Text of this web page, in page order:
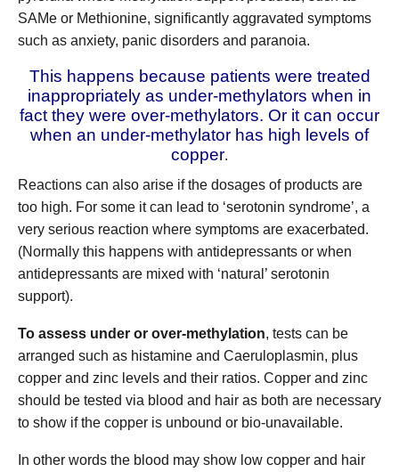
SAMe or Methionine, significantly aggravated symptoms
such as anxiety, panic disorders and paranoia.
This happens because patients were treated
inappropriately as under-methylators when in
fact they were over-methylators. Or it can occur
when an under-methylator has high levels of
copper.
Reactions can also arise if the dosages of products are
too high. For some it can lead to ‘serotonin syndrome’, a
very serious reaction where symptoms are exacerbated.
(Normally this happens with antidepressants or when
antidepressants are mixed with ‘natural’ serotonin
support).
To assess under or over-methylation, tests can be
arranged such as histamine and Caeruloplasmin, plus
copper and zinc levels and their ratios. Copper and zinc
should be tested via blood and hair as both are necessary
to show if the copper is unbound or bio-unavailable.
In other words the blood may show low copper and hair